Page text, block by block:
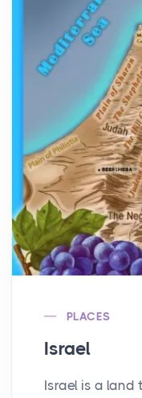
PLACES
Israel
Israel is a land